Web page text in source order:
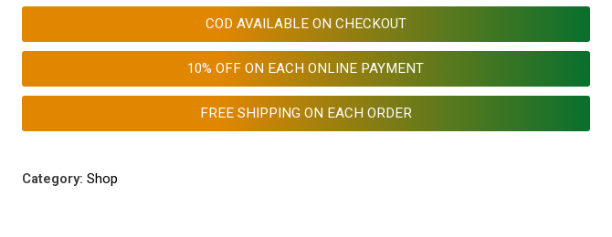
Kathorta
Increase
quantity
COD AVAILABLE ON CHECKOUT
10% OFF ON EACH ONLINE PAYMENT
FREE SHIPPING ON EACH ORDER
Category: Shop